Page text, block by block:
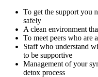
To get the support you
safely
A clean environment
To meet peers who are
Staff who understand
to be supportive
Management of your
detox process